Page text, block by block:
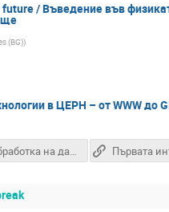
/ Въведение във
(BG))
в ЦЕРН – от WWW до
Обработка на данните от LHC